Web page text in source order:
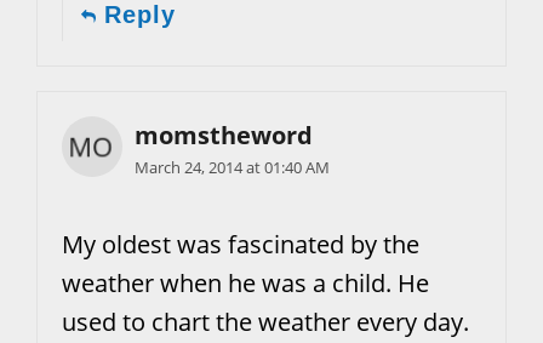
Reply
momstheword
March 24, 2014 at 01:40 AM
My oldest was fascinated by the
weather when he was a child. He
used to chart the weather every day.